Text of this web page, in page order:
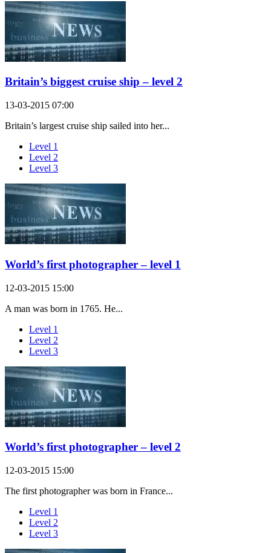
Britain’s biggest cruise ship – level 2
13-03-2015 07:00
Britain’s largest cruise ship sailed into her...
Level 1
Level 2
Level 3
World’s first photographer – level 1
12-03-2015 15:00
A man was born in 1765. He...
Level 1
Level 2
Level 3
World’s first photographer – level 2
12-03-2015 15:00
The first photographer was born in France...
Level 1
Level 2
Level 3